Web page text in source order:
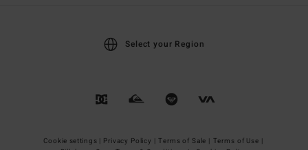
Select your Region
Cookie settings | Privacy Policy | Terms of Sale | Terms of Use |